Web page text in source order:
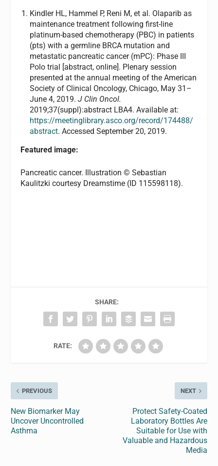
Kindler HL, Hammel P, Reni M, et al. Olaparib as
maintenance treatment following first-line
platinum-based chemotherapy (PBC) in patients
(pts) with a germline BRCA mutation and
metastatic pancreatic cancer (mPC): Phase III
Polo trial [abstract, online]. Plenary session
presented at the annual meeting of the American
Society of Clinical Oncology, Chicago, May 31–
June 4, 2019. J Clin Oncol.
2019;37(suppl):abstract LBA4. Available at:
https://meetinglibrary.asco.org/record/174488/
abstract. Accessed September 20, 2019.
Featured image:
Pancreatic cancer. Illustration © Sebastian
Kaulitzki courtesy Dreamstime (ID 115598118).
SHARE:
RATE:
PREVIOUS
New Biomarker May
Uncover Uncontrolled
Asthma
NEXT
Protect Safety-Coated
Laboratory Bottles Are
Suitable for Use with
Valuable and Hazardous
Media